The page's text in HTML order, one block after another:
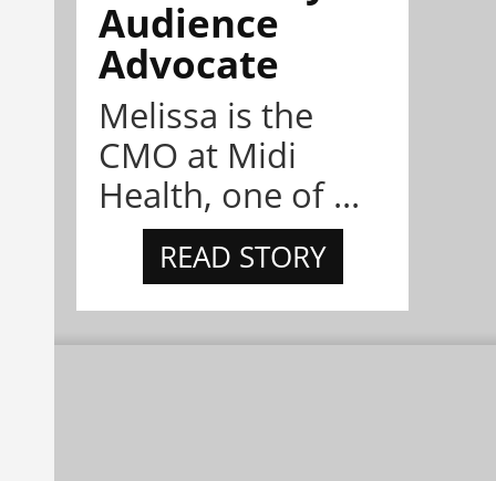
Audience
Advocate
Melissa is the
CMO at Midi
Health, one of ...
READ STORY